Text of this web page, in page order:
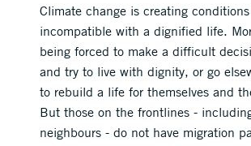
Climate change is creating
incompatible with a dignified life.
being forced to make a difficult
and try to live with dignity, or go
to rebuild a life for themselves and
But those on the frontlines -
neighbours - do not have migration